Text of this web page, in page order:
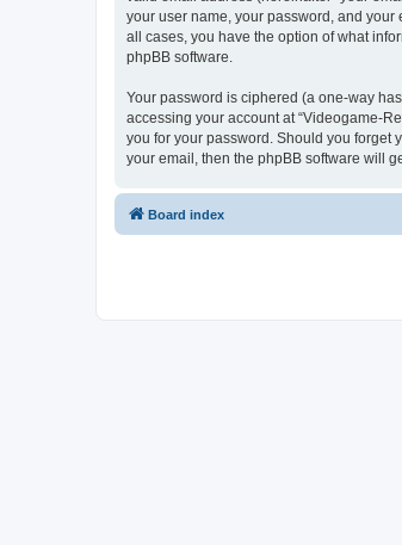
your user name, your password, and your
all cases, you have the option of what
phpBB software.
Your password is ciphered (a one-way
accessing your account at “Videogame-
you for your password. Should you forget
your email, then the phpBB software will
Board index